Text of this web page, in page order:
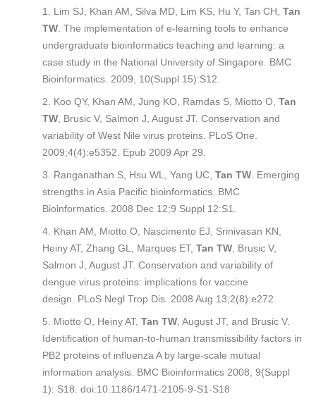
Lim SJ, Khan AM, Silva MD, Lim KS, Hu Y, Tan CH, Tan
TW . The implementation of e-learning tools to enhance
undergraduate bioinformatics teaching and learning: a
case study in the National University of Singapore.
BMC
Bioinformatics . 2009, 10(Suppl 15):S12.
Koo QY, Khan AM, Jung KO, Ramdas S, Miotto O, Tan
TW , Brusic V, Salmon J, August JT. Conservation and
variability of West Nile virus proteins. PLoS One
2009;4(4):e5352. Epub 2009 Apr 29.
Ranganathan S, Hsu WL, Yang UC, Tan TW . Emerging
strengths in Asia Pacific bioinformatics. BMC
Bioinformatics . 2008 Dec 12;9 Suppl 12:S1.
Khan AM, Miotto O, Nascimento EJ, Srinivasan KN,
Heiny AT, Zhang GL, Marques ET, Tan TW , Brusic V,
Salmon J, August JT. Conservation and variability of
dengue virus proteins: implications for vaccine
design.
PLoS Negl Trop Dis . 2008 Aug 13;2(8):e272.
Miotto O, Heiny AT, Tan TW , August JT, and Brusic V.
Identification of human-to-human transmissibility factors in
PB2 proteins of influenza A by large-scale mutual
information analysis. BMC Bioinformatics 2008, 9(Suppl
1): S18. doi:10.1186/1471-2105-9-S1-S18